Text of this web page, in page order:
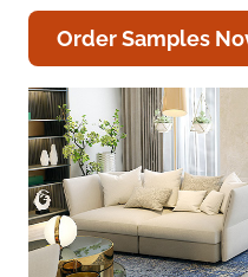
Order Samples